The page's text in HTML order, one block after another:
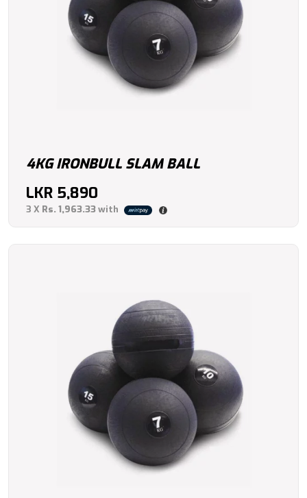
4KG IRONBULL SLAM BALL
LKR 5,890
3 X Rs. 1,963.33with